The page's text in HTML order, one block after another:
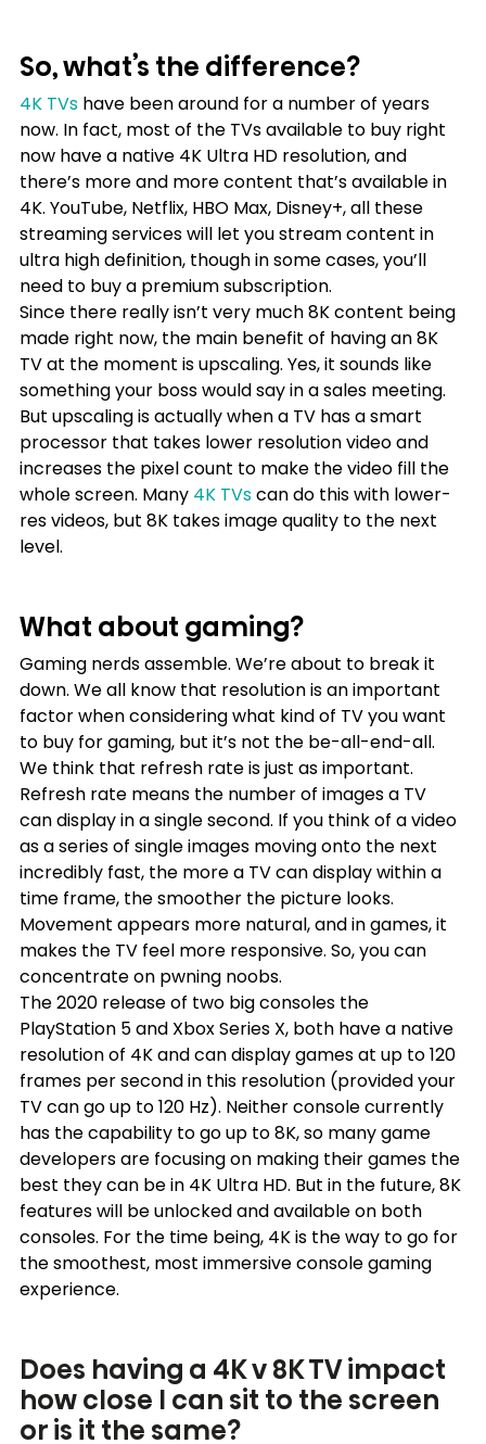
So, what’s the difference?
4K TVs have been around for a number of years
now. In fact, most of the TVs available to buy right
now have a native 4K Ultra HD resolution, and
there’s more and more content that’s available in
4K. YouTube, Netflix, HBO Max, Disney+, all these
streaming services will let you stream content in
ultra high definition, though in some cases, you’ll
need to buy a premium subscription.
Since there really isn’t very much 8K content being
made right now, the main benefit of having an 8K
TV at the moment is upscaling. Yes, it sounds like
something your boss would say in a sales meeting.
But upscaling is actually when a TV has a smart
processor that takes lower resolution video and
increases the pixel count to make the video fill the
whole screen. Many 4K TVs can do this with lower-
res videos, but 8K takes image quality to the next
level.
What about gaming?
Gaming nerds assemble. We’re about to break it
down. We all know that resolution is an important
factor when considering what kind of TV you want
to buy for gaming, but it’s not the be-all-end-all.
We think that refresh rate is just as important.
Refresh rate means the number of images a TV
can display in a single second. If you think of a video
as a series of single images moving onto the next
incredibly fast, the more a TV can display within a
time frame, the smoother the picture looks.
Movement appears more natural, and in games, it
makes the TV feel more responsive. So, you can
concentrate on pwning noobs.
The 2020 release of two big consoles the
PlayStation 5 and Xbox Series X, both have a native
resolution of 4K and can display games at up to 120
frames per second in this resolution (provided your
TV can go up to 120 Hz). Neither console currently
has the capability to go up to 8K, so many game
developers are focusing on making their games the
best they can be in 4K Ultra HD. But in the future, 8K
features will be unlocked and available on both
consoles. For the time being, 4K is the way to go for
the smoothest, most immersive console gaming
experience.
Does having a 4K v 8K TV impact
how close I can sit to the screen
or is it the same?